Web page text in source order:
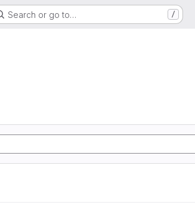
Search or go to… /